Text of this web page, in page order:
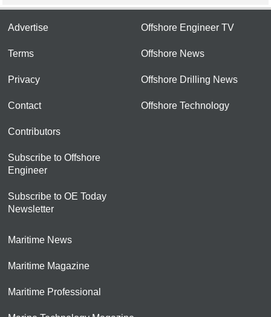
Advertise
Terms
Privacy
Contact
Contributors
Subscribe to Offshore
Engineer
Subscribe to OE Today
Newsletter
Offshore Engineer TV
Offshore News
Offshore Drilling News
Offshore Technology
Maritime News
Maritime Magazine
Maritime Professional